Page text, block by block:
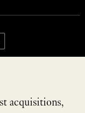
acquisitions,